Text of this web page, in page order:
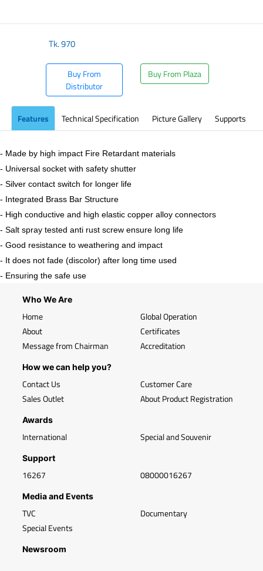
Tk.970
Buy From
Distributor
Buy From Plaza
Features Technical Specification Picture Gallery Supports
- Made by high impact Fire Retardant materials
- Universal socket with safety shutter
- Silver contact switch for longer life
- Integrated Brass Bar Structure
- High conductive and high elastic copper alloy connectors
- Salt spray tested anti rust screw ensure long life
- Good resistance to weathering and impact
- It does not fade (discolor) after long time used
- Ensuring the safe use
Who We Are
Home
About
Message from Chairman
Global Operation
Certificates
Accreditation
How we can help you?
Contact Us
Sales Outlet
Customer Care
About Product Registration
Awards
International Special and Souvenir
Support
16267 08000016267
Media and Events
TVC
Special Events
Documentary
Newsroom